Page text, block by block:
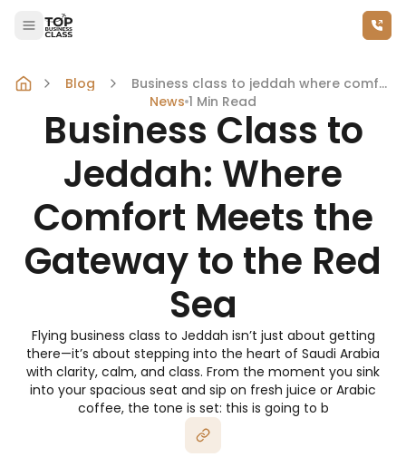
Skip to content
Blog
Business class to jeddah where comfort meets the gateway to the red sea
News 1 Min Read
Business Class to
Jeddah: Where
Comfort Meets the
Gateway to the Red
Sea
Flying business class to Jeddah isn’t just about getting
there—it’s about stepping into the heart of Saudi Arabia
with clarity, calm, and class. From the moment you sink
into your spacious seat and sip on fresh juice or Arabic
coffee, the tone is set: this is going to b